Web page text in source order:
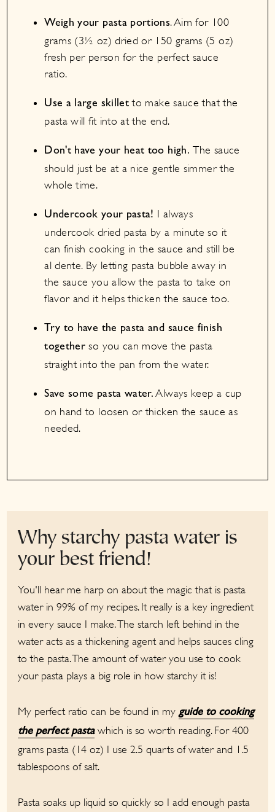
Weigh your pasta portions. Aim for 100
grams (3½ oz) dried or 150 grams (5 oz)
fresh per person for the perfect sauce
ratio.
Use a large skillet to make sauce that the
pasta will fit into at the end.
Don't have your heat too high. The sauce
should just be at a nice gentle simmer the
whole time.
Undercook your pasta! I always
undercook dried pasta by a minute so it
can finish cooking in the sauce and still be
al dente. By letting pasta bubble away in
the sauce you allow the pasta to take on
flavor and it helps thicken the sauce too.
Try to have the pasta and sauce finish
together so you can move the pasta
straight into the pan from the water.
Save some pasta water. Always keep a cup
on hand to loosen or thicken the sauce as
needed.
Why starchy pasta water is
your best friend!
You'll hear me harp on about the magic that is pasta
water in 99% of my recipes. It really is a key ingredient
in every sauce I make. The starch left behind in the
water acts as a thickening agent and helps sauces cling
to the pasta. The amount of water you use to cook
your pasta plays a big role in how starchy it is!
My perfect ratio can be found in my guide to cooking
the perfect pastawhich is so worth reading. For 400
grams pasta (14 oz) I use 2.5 quarts of water and 1.5
tablespoons of salt.
Pasta soaks up liquid so quickly so I add enough pasta